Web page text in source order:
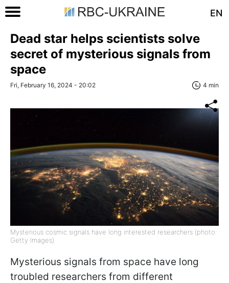
EN
Dead star helps scientists solve
secret of mysterious signals from
space
Fri, February 16, 2024 - 20:02 4 min
Mysterious cosmic signals have long interested researchers (photo:
Getty Images)
Mysterious signals from space have long
troubled researchers from different